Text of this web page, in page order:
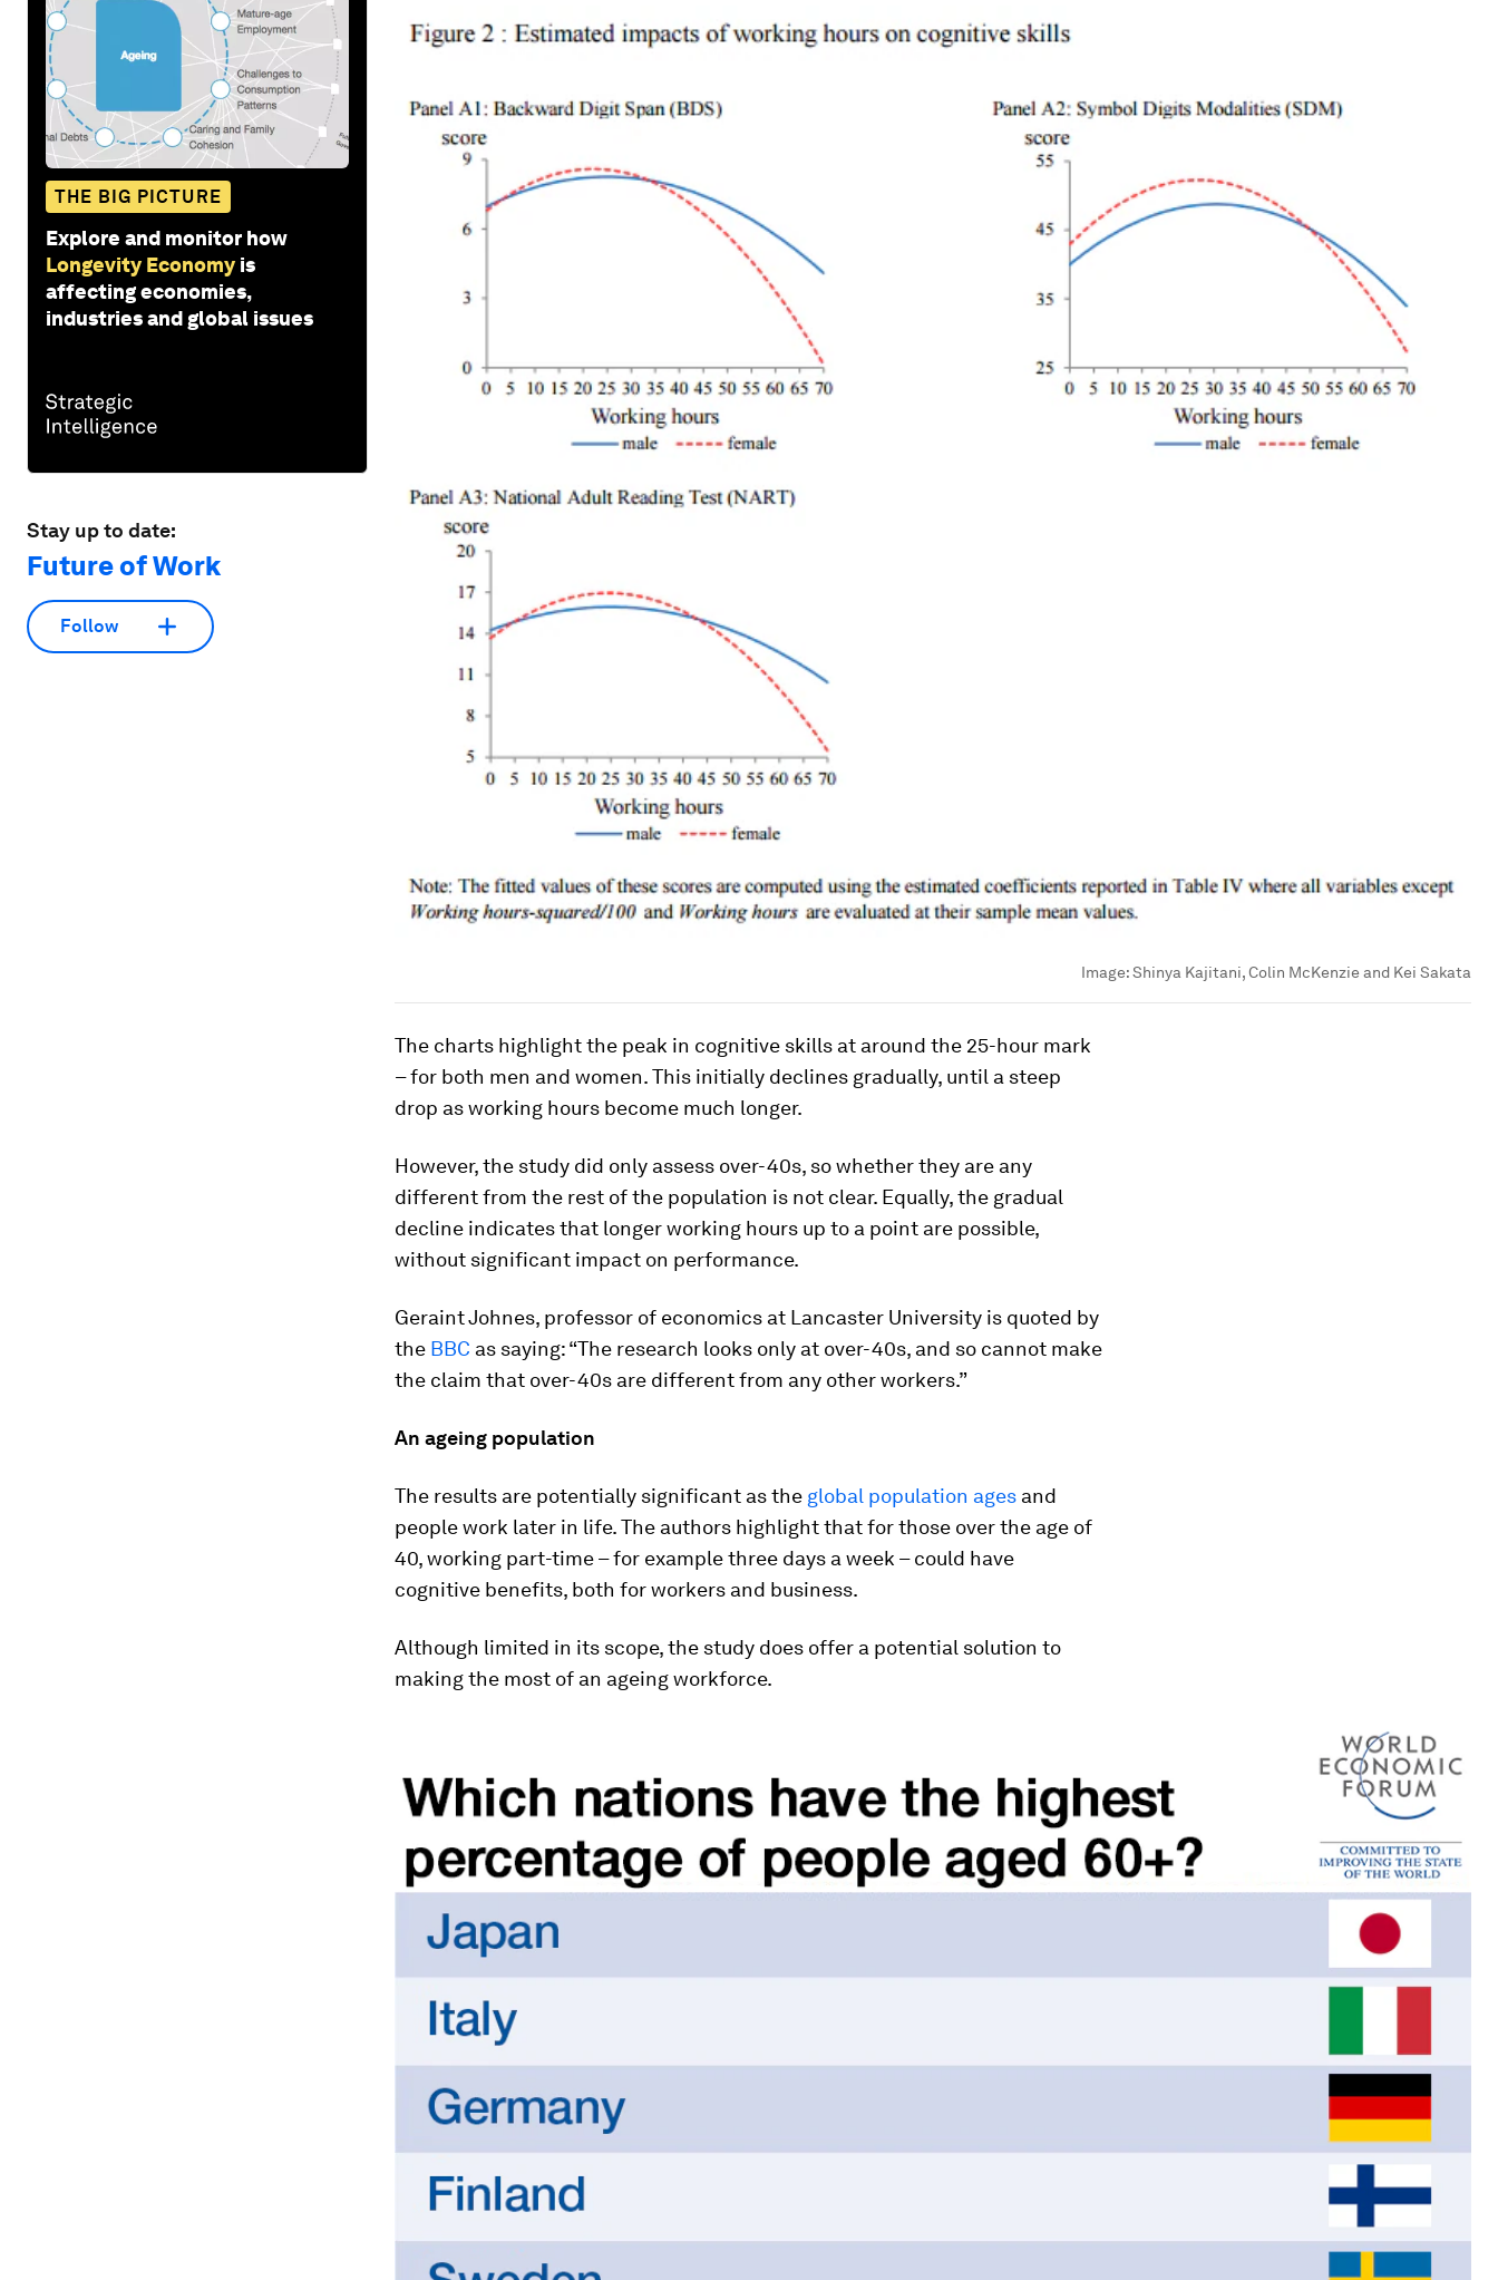
THE BIG PICTURE
Explore and monitor how
Longevity Economy is
affecting economies,
industries and global issues
Stay up to date:
Future of Work
Follow
Image:Shinya Kajitani, Colin McKenzie and Kei Sakata
The charts highlight the peak in cognitive skills at around the 25-hour mark
– for both men and women. This initially declines gradually, until a steep
drop as working hours become much longer.
However, the study did only assess over-40s, so whether they are any
different from the rest of the population is not clear. Equally, the gradual
decline indicates that longer working hours up to a point are possible,
without significant impact on performance.
Geraint Johnes, professor of economics at Lancaster University is quoted by
the BBC as saying: “The research looks only at over-40s, and so cannot make
the claim that over-40s are different from any other workers.”
An ageing population
The results are potentially significant as the global population ages and
people work later in life. The authors highlight that for those over the age of
40, working part-time – for example three days a week – could have
cognitive benefits, both for workers and business.
Although limited in its scope, the study does offer a potential solution to
making the most of an ageing workforce.